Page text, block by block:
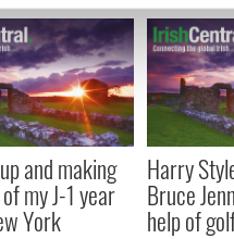
and ads, to provide
with our social media,
to them or that they’ve
and making
my J-1 year
York
Harry
Bruce
help of